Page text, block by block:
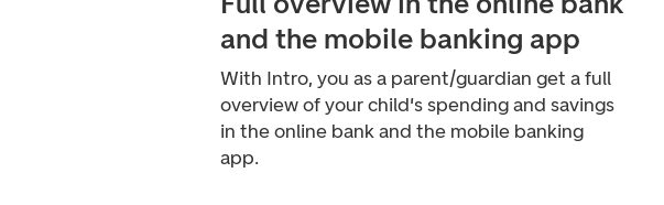
and the mobile banking app
With Intro, you as a parent/guardian get a full
overview of your child's spending and savings
in the online bank and the mobile banking
app.